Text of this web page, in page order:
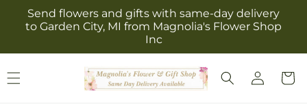
Skip to
content
Send flowers and gifts with same-day delivery
to Garden City, MI from Magnolia's Flower Shop
Inc
Log
in
Cart